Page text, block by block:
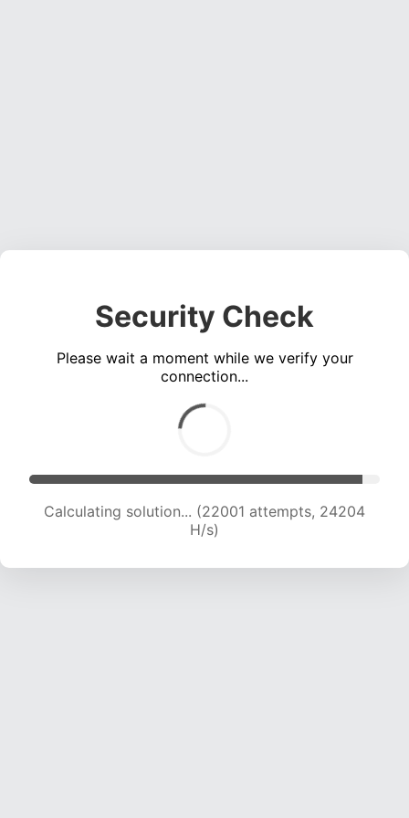
Security Check
Please wait a moment while we verify your
connection...
Calculating solution... (22001 attempts, 24204
H/s)